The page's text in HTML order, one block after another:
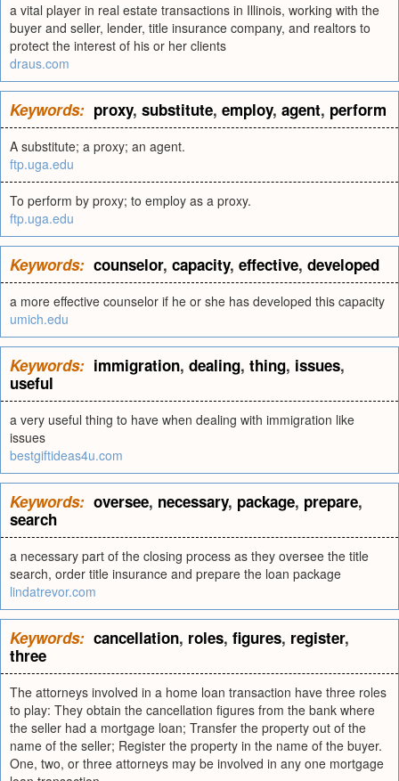
a vital player in real estate transactions in Illinois, working with the
buyer and seller, lender, title insurance company, and realtors to
protect the interest of his or her clients
draus.com
Keywords: proxy, substitute, employ, agent, perform
A substitute; a proxy; an agent.
ftp.uga.edu
To perform by proxy; to employ as a proxy.
ftp.uga.edu
Keywords: counselor, capacity, effective, developed
a more effective counselor if he or she has developed this capacity
umich.edu
Keywords: immigration, dealing, thing, issues,
useful
a very useful thing to have when dealing with immigration like
issues
bestgiftideas4u.com
Keywords: oversee, necessary, package, prepare,
search
a necessary part of the closing process as they oversee the title
search, order title insurance and prepare the loan package
lindatrevor.com
Keywords: cancellation, roles, figures, register,
three
The attorneys involved in a home loan transaction have three roles
to play: They obtain the cancellation figures from the bank where
the seller had a mortgage loan; Transfer the property out of the
name of the seller; Register the property in the name of the buyer.
One, two, or three attorneys may be involved in any one mortgage